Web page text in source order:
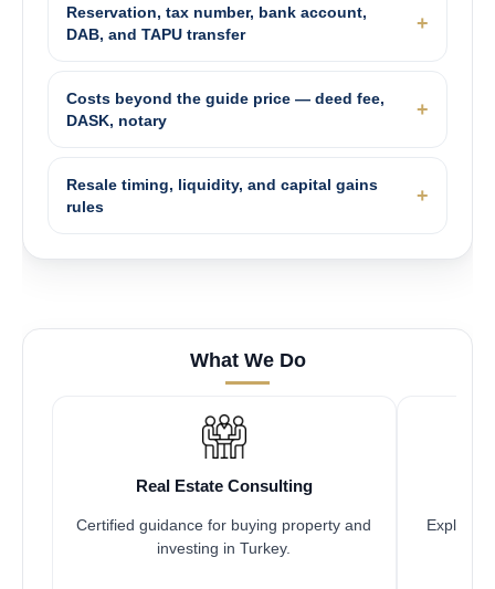
Reservation, tax number, bank account,
DAB, and TAPU transfer
Costs beyond the guide price — deed fee,
DASK, notary
Resale timing, liquidity, and capital gains
rules
What We Do
Real Estate Consulting
Certified guidance for buying property and
investing in Turkey.
Explore